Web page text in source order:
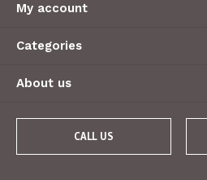
My account
Categories
About us
CALL US